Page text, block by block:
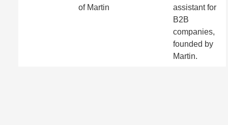
of Martin
assistant for
B2B
companies,
founded by
Martin.